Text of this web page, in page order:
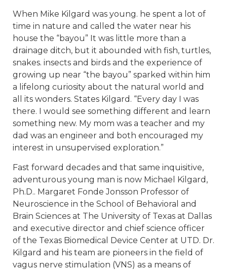
When Mike Kilgard was young. he spent a lot of
time in nature and called the water near his
house the “bayou” It was little more than a
drainage ditch, but it abounded with fish, turtles,
snakes. insects and birds and the experience of
growing up near “the bayou” sparked within him
a lifelong curiosity about the natural world and
all its wonders. States Kilgard. “Every day I was
there. I would see something different and learn
something new. My mom was a teacher and my
dad was an engineer and both encouraged my
interest in unsupervised exploration.”
Fast forward decades and that same inquisitive,
adventurous young man is now Michael Kilgard,
Ph.D.. Margaret Fonde Jonsson Professor of
Neuroscience in the School of Behavioral and
Brain Sciences at The University of Texas at Dallas
and executive director and chief science officer
of the Texas Biomedical Device Center at UTD. Dr.
Kilgard and his team are pioneers in the field of
vagus nerve stimulation (VNS) as a means of